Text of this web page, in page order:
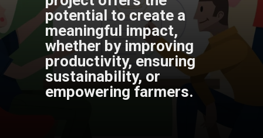
potential to create a
meaningful impact,
whether by improving
productivity, ensuring
sustainability, or
empowering farmers.